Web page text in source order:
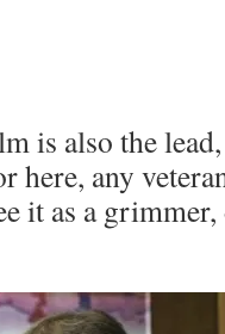
is also the
here, any
it as a